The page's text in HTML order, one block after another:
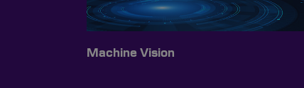
Machine Vision